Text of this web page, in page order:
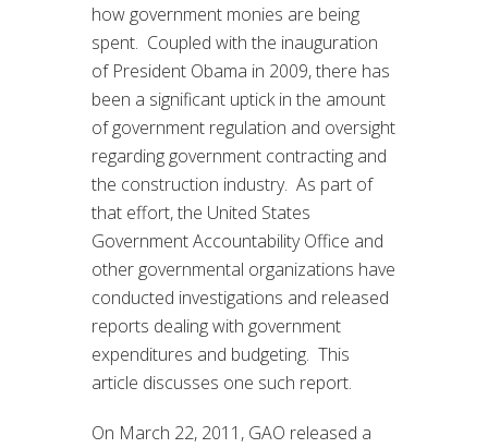
how government monies are being
spent. Coupled with the inauguration
of President Obama in 2009, there has
been a significant uptick in the amount
of government regulation and oversight
regarding government contracting and
the construction industry. As part of
that effort, the United States
Government Accountability Office and
other governmental organizations have
conducted investigations and released
reports dealing with government
expenditures and budgeting. This
article discusses one such report.
On March 22, 2011, GAO released a